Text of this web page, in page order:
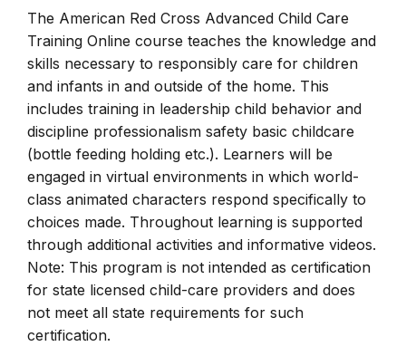
The American Red Cross Advanced Child Care
Training Online course teaches the knowledge and
skills necessary to responsibly care for children
and infants in and outside of the home. This
includes training in leadership child behavior and
discipline professionalism safety basic childcare
(bottle feeding holding etc.). Learners will be
engaged in virtual environments in which world-
class animated characters respond specifically to
choices made. Throughout learning is supported
through additional activities and informative videos.
Note: This program is not intended as certification
for state licensed child-care providers and does
not meet all state requirements for such
certification.